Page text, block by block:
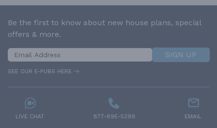
Be the first to know about new house plans, special
offers & more.
SIGN UP
SEE OUR E-PUBS HERE
LIVE CHAT 877-895-5299 EMAIL